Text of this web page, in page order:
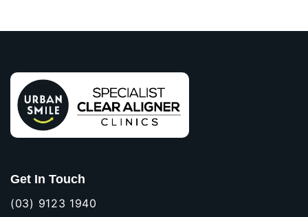
Get In Touch
(03) 9123 1940